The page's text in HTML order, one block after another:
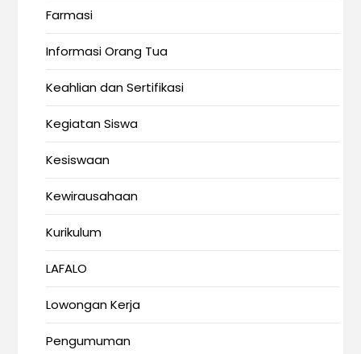
Farmasi
Informasi Orang Tua
Keahlian dan Sertifikasi
Kegiatan Siswa
Kesiswaan
Kewirausahaan
Kurikulum
LAFALO
Lowongan Kerja
Pengumuman